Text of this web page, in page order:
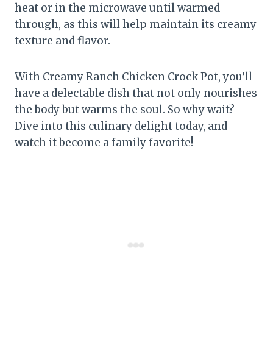
heat or in the microwave until warmed
through, as this will help maintain its creamy
texture and flavor.
With Creamy Ranch Chicken Crock Pot, you’ll
have a delectable dish that not only nourishes
the body but warms the soul. So why wait?
Dive into this culinary delight today, and
watch it become a family favorite!